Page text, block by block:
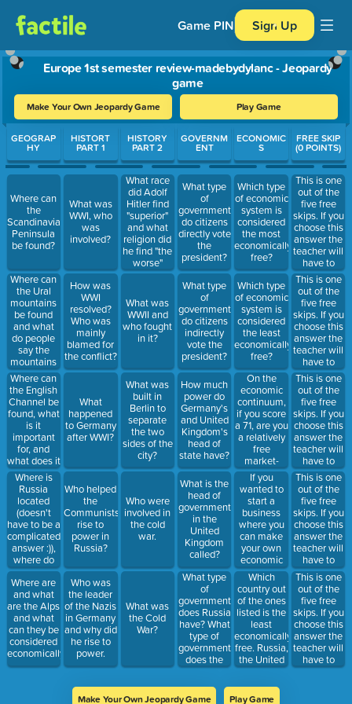
Game PIN Sign Up
Europe 1st semester review-madebydylanc - Jeopardy
game
Make Your Own Jeopardy Game Play Game
Use arrow keys to move between questions. Press Enter or
GEOGRAP
HY
Where can
the
Scandinavian
Peninsula
be found?
Where can
the Ural
mountains
be found
and what
do people
say the
mountains
"separate"?
Where can
the English
Channel be
found, what
is it
important
for, and
what does it
separate?
Where is
Russia
located
(doesn't
have to be a
complicated
answer :)),
where do
most
people live
in Russia
and why,
and why is
Russia's
location
make trade
hard.
Where are
and what
are the Alps
and what
can they be
considered
economically?
HISTORT
PART 1
What was
WWI, who
was
involved?
How was
WWI
resolved?
Who was
mainly
blamed for
the conflict?
What
happened
to Germany
after WWI?
Who helped
the
Communists
rise to
power in
Russia?
Who was
the leader
of the Nazis
in Germany
and why did
he rise to
power.
HISTORY
PART 2
What race
did Adolf
Hitler find
"superior"
and what
religion did
he find "the
worse"
What was
WWII and
who fought
in it?
What was
built in
Berlin to
separate
the two
sides of the
city?
Who were
involved in
the cold
war.
What was
the Cold
War?
GOVERNM
ENT
What type
of
government
do citizens
directly vote
the
president?
What type
of
government
do citizens
indirectly
vote the
president?
How much
power do
Germany's
and United
Kingdom's
head of
state have?
What is the
head of
government
in the
United
Kingdom
called?
What type
of
government
does Russia
have? What
type of
government
does the
United
ECONOMIC
S
Which type
of economic
system is
considered
the most
economically
free?
Which type
of economic
system is
considered
the least
economically
free?
On the
economic
continuum,
if you score
a 71, are you
a relatively
free
market-
leaning
economy,
free
command-
leaning
economy, a
government-
controlled
market-
leaning
economy, or
a
government
controlled
command-
leaning
economy?
If you
wanted to
start a
business
where you
can make
your own
economic
decisions in
and what
you produce
is mainly
based off
your
consumer's
wants and
need, Which
countries
Which
country out
of the ones
listed is the
least
economically
free. Russia,
the United
Kingdom, or
FREE SKIP
(0 POINTS)
This is one
out of the
five free
skips. If you
choose this
answer the
teacher will
have to
remove 100
points from
your total
after she
clicks your
team
answered
the
question
correct.
This is one
out of the
five free
skips. If you
choose this
answer the
teacher will
have to
remove
200 points
from your
total after
she clicks
your team
answered
the
question
correct.
This is one
out of the
five free
skips. If you
choose this
answer the
teacher will
have to
remove 300
points from
your total
after she
clicks your
team
answered
the
question
correct.
This is one
out of the
five free
skips. If you
choose this
answer the
teacher will
have to
remove 400
points from
your total
after she
clicks your
team
answered
the
question
This is one
out of the
five free
skips. If you
choose this
answer the
teacher will
have to
remove
Make Your Own Jeopardy Game Play Game